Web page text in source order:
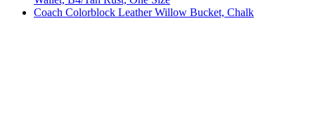
Coach Colorblock Leather Willow Bucket, Chalk